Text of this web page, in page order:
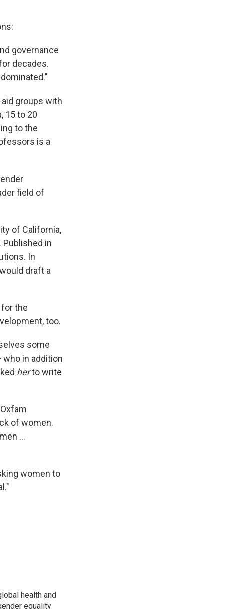
governance
decades.
groups with
15 to 20
to the
is a
field of
of California,
in
In
draft a
the
too.
some
in addition
herto write
of women.
...
women to
health and
equality